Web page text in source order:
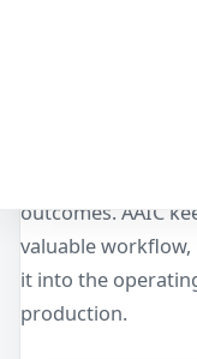
users, systems,
outcomes. AAIC
valuable
it into the
production.